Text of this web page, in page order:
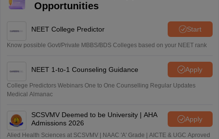
Opportunities
NEET College Predictor Start
Know possible Govt/Private MBBS/BDS Colleges based on your NEET rank
NEET 1-to-1 Counseling Guidance Apply
College Predictors Webinars One to One Counselling Regular Updates
Medical Almanac
SCSVMV Deemed to be University | AHA
Admissions 2026
Apply
Alied Health Sciences at SCSVMV | NAAC 'A' Grade | AICTE & UGC Aproved